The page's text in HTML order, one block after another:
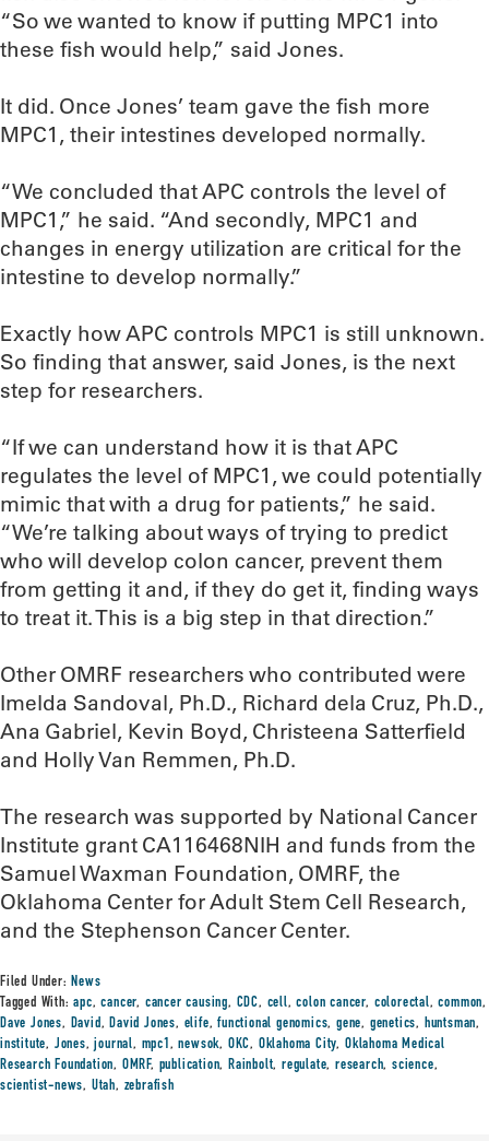
“So we wanted to know if putting MPC1 into
these fish would help,” said Jones.
It did. Once Jones’ team gave the fish more
MPC1, their intestines developed normally.
“We concluded that APC controls the level of
MPC1,” he said. “And secondly, MPC1 and
changes in energy utilization are critical for the
intestine to develop normally.”
Exactly how APC controls MPC1 is still unknown.
So finding that answer, said Jones, is the next
step for researchers.
“If we can understand how it is that APC
regulates the level of MPC1, we could potentially
mimic that with a drug for patients,” he said.
“We’re talking about ways of trying to predict
who will develop colon cancer, prevent them
from getting it and, if they do get it, finding ways
to treat it. This is a big step in that direction.”
Other OMRF researchers who contributed were
Imelda Sandoval, Ph.D., Richard dela Cruz, Ph.D.,
Ana Gabriel, Kevin Boyd, Christeena Satterfield
and Holly Van Remmen, Ph.D.
The research was supported by National Cancer
Institute grant CA116468NIH and funds from the
Samuel Waxman Foundation, OMRF, the
Oklahoma Center for Adult Stem Cell Research,
and the Stephenson Cancer Center.
Filed Under:News
Tagged With:apc,cancer, cancer causing, CDC, cell,colon cancer, colorectal,common,
Dave Jones, David,David Jones, elife,functional genomics,gene, genetics, huntsman,
institute, Jones,journal, mpc1,newsok, OKC, Oklahoma City, Oklahoma Medical
Research Foundation, OMRF, publication,Rainbolt,regulate,research,science,
scientist-news, Utah, zebrafish